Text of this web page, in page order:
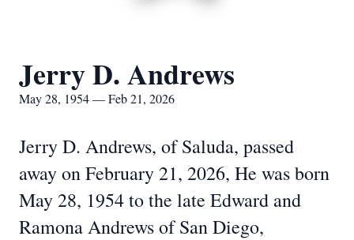
Jerry D. Andrews
May 28, 1954 — Feb 21, 2026
Jerry D. Andrews, of Saluda, passed
away on February 21, 2026, He was born
May 28, 1954 to the late Edward and
Ramona Andrews of San Diego,